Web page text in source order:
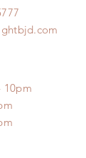
$100
to the
due
if you
time
hours
if there is
10pm